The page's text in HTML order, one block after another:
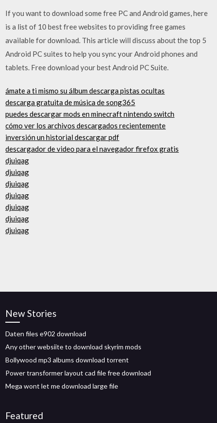
If you want to download some free PC and Android games, here
is a list of 10 best free websites to providing free games
available for download. This article will discuss about the top 5
Android PC suites to help you sync your Android phones and
tablets. Free download your best Android PC Suite.
ámate a ti mismo su álbum descarga pistas ocultas
descarga gratuita de música de song365
puedes descargar mods en minecraft nintendo switch
cómo ver los archivos descargados recientemente
inversión un historial descargar pdf
descargador de video para el navegador firefox gratis
djuiqag
djuiqag
djuiqag
djuiqag
djuiqag
djuiqag
djuiqag
New Stories
Daten files e902 download
Any other websiite to download skyrim mods
Bollywood mp3 albums download torrent
Power transformer layout cad file free download
Mega wont let me download large file
Featured